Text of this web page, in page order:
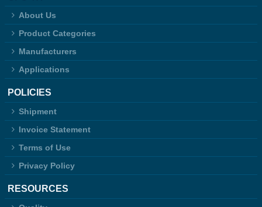
About Us
Product Categories
Manufacturers
Applications
POLICIES
Shipment
Invoice Statement
Terms of Use
Privacy Policy
RESOURCES